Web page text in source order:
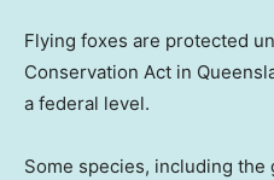
Flying foxes are protected
Conservation Act in
a federal level.
Some species, including